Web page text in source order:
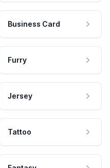
Business Card
Furry
Jersey
Tattoo